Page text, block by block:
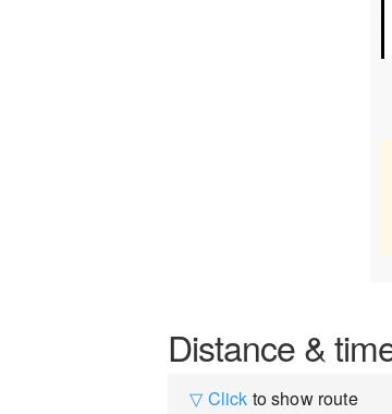
Distance &
▽ Click to show route